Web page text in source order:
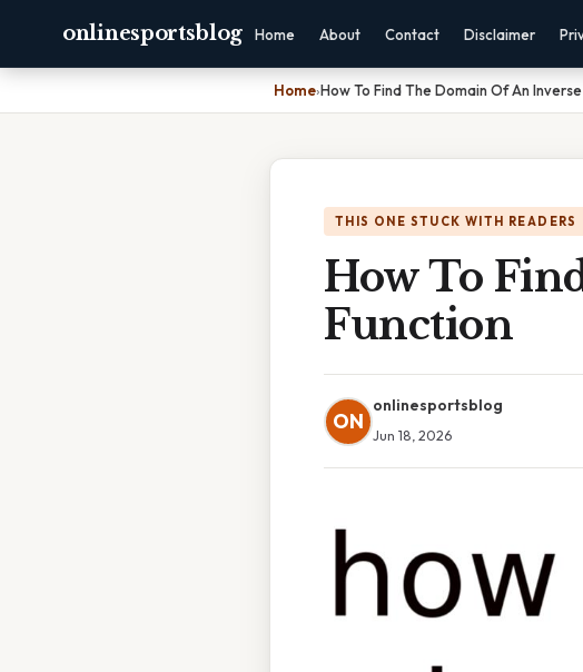
onlinesportsblog Home About Contact Disclaimer
Home›How To Find The Domain Of An
THIS ONE STUCK WITH READERS
How To
Function
ON
onlinesportsblog
Jun 18, 2026